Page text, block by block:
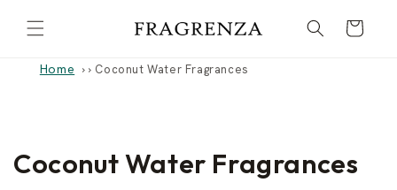
content
Cart
Home › Coconut Water Fragrances
C
Coconut Water Fragrances